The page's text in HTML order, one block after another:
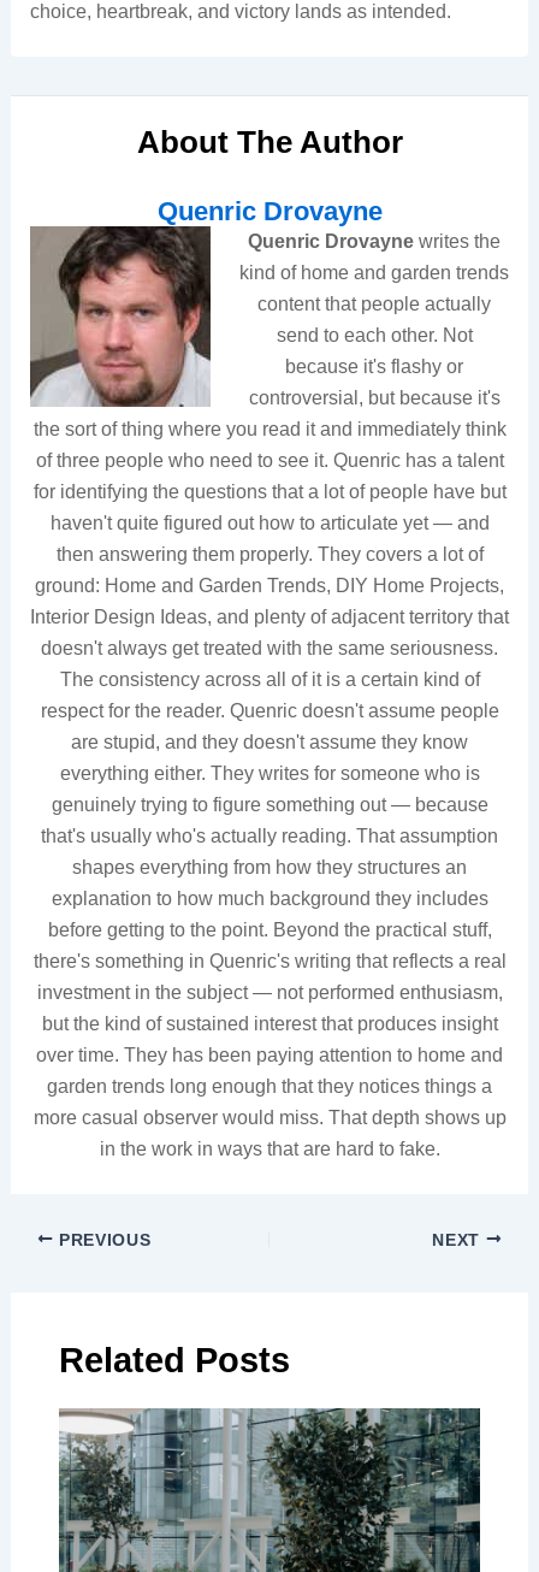
choice, heartbreak, and victory lands as intended.
About The Author
Quenric Drovayne
Quenric Drovayne writes the
kind of home and garden trends
content that people actually
send to each other. Not
because it's flashy or
controversial, but because it's
the sort of thing where you read it and immediately think
of three people who need to see it. Quenric has a talent
for identifying the questions that a lot of people have but
haven't quite figured out how to articulate yet — and
then answering them properly. They covers a lot of
ground: Home and Garden Trends, DIY Home Projects,
Interior Design Ideas, and plenty of adjacent territory that
doesn't always get treated with the same seriousness.
The consistency across all of it is a certain kind of
respect for the reader. Quenric doesn't assume people
are stupid, and they doesn't assume they know
everything either. They writes for someone who is
genuinely trying to figure something out — because
that's usually who's actually reading. That assumption
shapes everything from how they structures an
explanation to how much background they includes
before getting to the point. Beyond the practical stuff,
there's something in Quenric's writing that reflects a real
investment in the subject — not performed enthusiasm,
but the kind of sustained interest that produces insight
over time. They has been paying attention to home and
garden trends long enough that they notices things a
more casual observer would miss. That depth shows up
in the work in ways that are hard to fake.
PREVIOUS NEXT
Related Posts